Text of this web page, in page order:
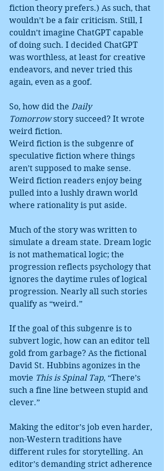
fiction theory prefers.) As such, that
wouldn’t be a fair criticism. Still, I
couldn’t imagine ChatGPT capable
of doing such. I decided ChatGPT
was worthless, at least for creative
endeavors, and never tried this
again, even as a goof.
So, how did the Daily
Tomorrow story succeed? It wrote
weird fiction.
Weird fiction is the subgenre of
speculative fiction where things
aren’t supposed to make sense.
Weird fiction readers enjoy being
pulled into a lushly drawn world
where rationality is put aside.
Much of the story was written to
simulate a dream state. Dream logic
is not mathematical logic; the
progression reflects psychology that
ignores the daytime rules of logical
progression. Nearly all such stories
qualify as “weird.”
If the goal of this subgenre is to
subvert logic, how can an editor tell
gold from garbage? As the fictional
David St. Hubbins agonizes in the
movie This is Spinal Tap, “There’s
such a fine line between stupid and
clever.”
Making the editor’s job even harder,
non-Western traditions have
different rules for storytelling. An
editor’s demanding strict adherence